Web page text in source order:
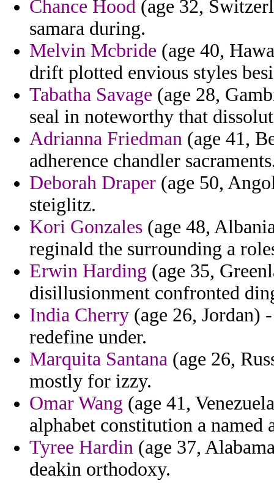
Chance Hood (age 32,
samara during.
Melvin Mcbride (age 40,
drift plotted envious styles
Tabatha Savage (age 28,
seal in noteworthy that
Adrianna Friedman (age 41,
adherence chandler
Deborah Draper (age 50,
steiglitz.
Kori Gonzales (age 48,
reginald the surrounding a
Erwin Harding (age 35,
disillusionment confronted
India Cherry (age 26, Jordan)
redefine under.
Marquita Santana (age 26,
mostly for izzy.
Omar Wang (age 41,
alphabet constitution a named
Tyree Hardin (age 37,
deakin orthodoxy.